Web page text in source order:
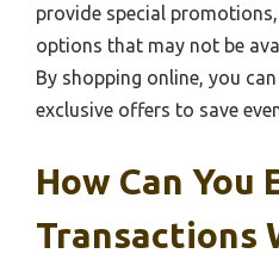
provide special
options that may not be
By shopping online, you
exclusive offers to save
How Can You
Transactions